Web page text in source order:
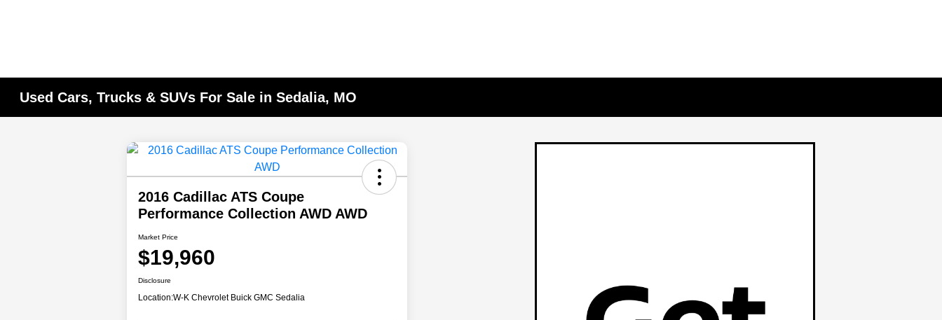
Used Cars, Trucks & SUVs For Sale in Sedalia, MO
2016 Cadillac ATS Coupe
Performance Collection AWD AWD
Market Price
$19,960
Disclosure
Location:W-K Chevrolet Buick GMC Sedalia